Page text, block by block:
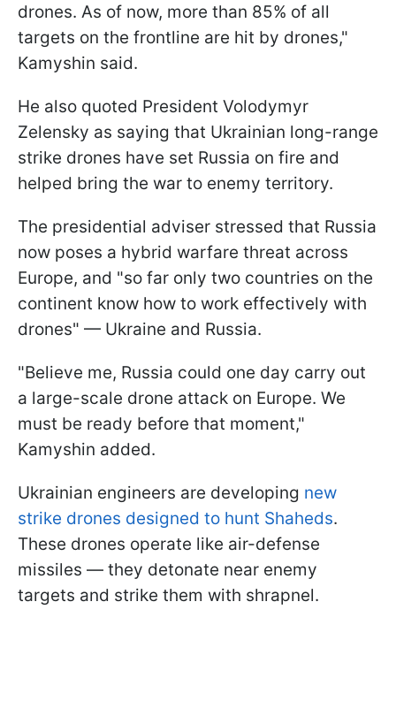
drones. As of now, more than 85% of all
targets on the frontline are hit by drones,"
Kamyshin said.
He also quoted President Volodymyr
Zelensky as saying that Ukrainian long-range
strike drones have set Russia on fire and
helped bring the war to enemy territory.
The presidential adviser stressed that Russia
now poses a hybrid warfare threat across
Europe, and "so far only two countries on the
continent know how to work effectively with
drones" — Ukraine and Russia.
"Believe me, Russia could one day carry out
a large-scale drone attack on Europe. We
must be ready before that moment,"
Kamyshin added.
Ukrainian engineers are developing new
strike drones designed to hunt Shaheds.
These drones operate like air-defense
missiles — they detonate near enemy
targets and strike them with shrapnel.